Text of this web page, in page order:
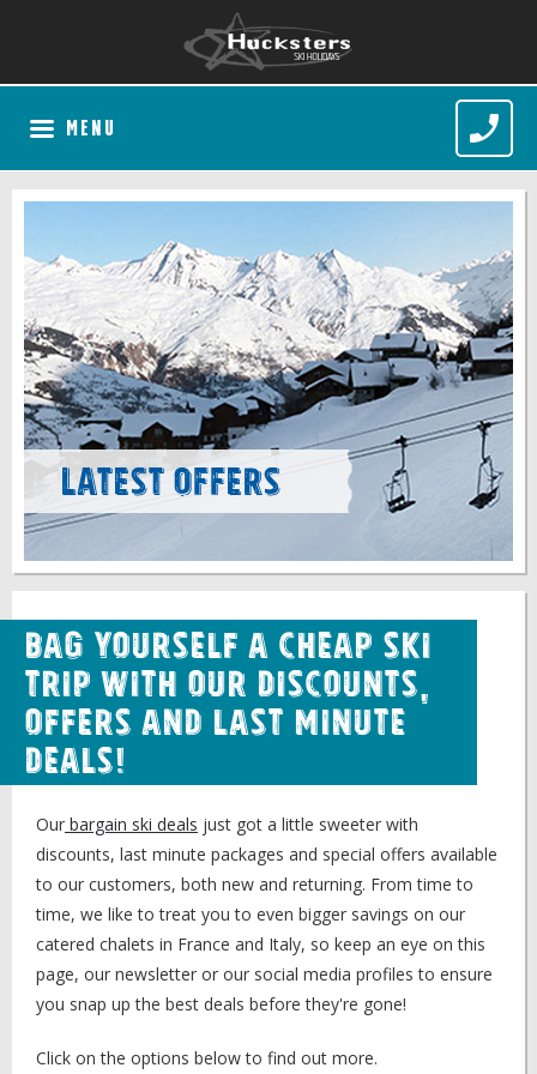
MENU
Latest Offers
Bag Yourself a Cheap Ski
Trip with our Discounts,
Offers and Last Minute
Deals!
Our bargain ski deals just got a little sweeter with
discounts, last minute packages and special offers available
to our customers, both new and returning. From time to
time, we like to treat you to even bigger savings on our
catered chalets in France and Italy, so keep an eye on this
page, our newsletter or our social media profiles to ensure
you snap up the best deals before they're gone!
Click on the options below to find out more.